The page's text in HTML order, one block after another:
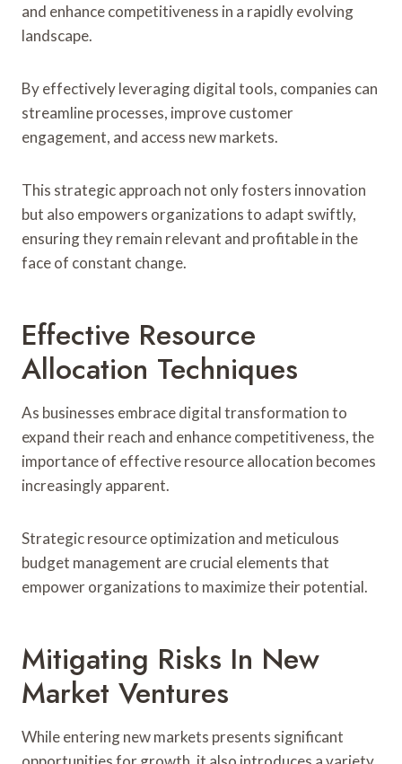
and enhance competitiveness in a rapidly evolving
landscape.
By effectively leveraging digital tools, companies can
streamline processes, improve customer
engagement, and access new markets.
This strategic approach not only fosters innovation
but also empowers organizations to adapt swiftly,
ensuring they remain relevant and profitable in the
face of constant change.
Effective Resource
Allocation Techniques
As businesses embrace digital transformation to
expand their reach and enhance competitiveness, the
importance of effective resource allocation becomes
increasingly apparent.
Strategic resource optimization and meticulous
budget management are crucial elements that
empower organizations to maximize their potential.
Mitigating Risks In New
Market Ventures
While entering new markets presents significant